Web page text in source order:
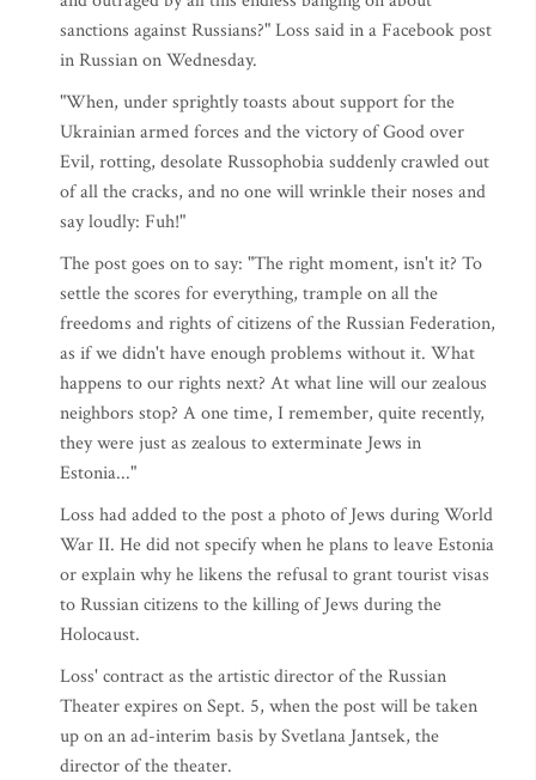
sanctions against Russians?" Loss said in a Facebook post
in Russian on Wednesday.
"When, under sprightly toasts about support for the
Ukrainian armed forces and the victory of Good over
Evil, rotting, desolate Russophobia suddenly crawled out
of all the cracks, and no one will wrinkle their noses and
say loudly: Fuh!"
The post goes on to say: "The right moment, isn't it? To
settle the scores for everything, trample on all the
freedoms and rights of citizens of the Russian Federation,
as if we didn't have enough problems without it. What
happens to our rights next? At what line will our zealous
neighbors stop? A one time, I remember, quite recently,
they were just as zealous to exterminate Jews in
Estonia..."
Loss had added to the post a photo of Jews during World
War II. He did not specify when he plans to leave Estonia
or explain why he likens the refusal to grant tourist visas
to Russian citizens to the killing of Jews during the
Holocaust.
Loss' contract as the artistic director of the Russian
Theater expires on Sept. 5, when the post will be taken
up on an ad-interim basis by Svetlana Jantsek, the
director of the theater.